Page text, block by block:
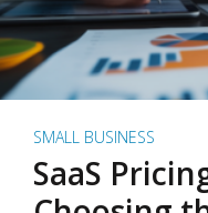
SMALL BUSINESS
SaaS